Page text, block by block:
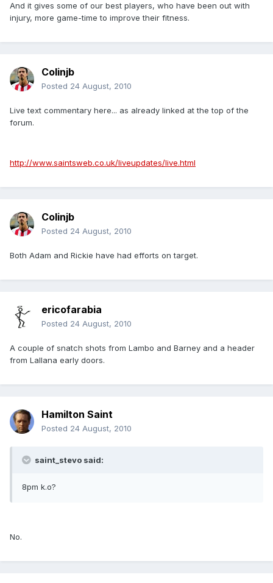
And it gives some of our best players, who have been out with
injury, more game-time to improve their fitness.
Colinjb
Posted 24 August, 2010
Live text commentary here... as already linked at the top of the
forum.
http://www.saintsweb.co.uk/liveupdates/live.html
Colinjb
Posted 24 August, 2010
Both Adam and Rickie have had efforts on target.
ericofarabia
Posted 24 August, 2010
A couple of snatch shots from Lambo and Barney and a header
from Lallana early doors.
Hamilton Saint
Posted 24 August, 2010
saint_stevo said:
8pm k.o?
No.